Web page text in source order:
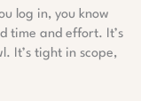
log in, you know
time and effort. It’s
It’s tight in scope,